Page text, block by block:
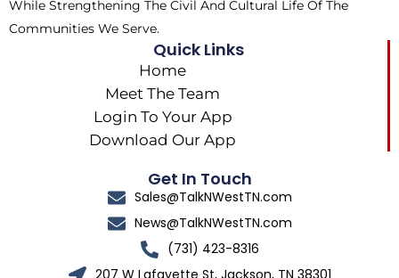
While Strengthening The Civil And Cultural Life Of The
Communities We Serve.
Quick Links
Home
Meet The Team
Login To Your App
Download Our App
Get In Touch
Sales@TalkNWestTN.com
News@TalkNWestTN.com
(731) 423-8316
207 W Lafayette St, Jackson, TN 38301